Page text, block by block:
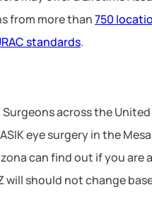
from more than750
standards.
across the
eye surgery in the
can find out if you are
will should not change